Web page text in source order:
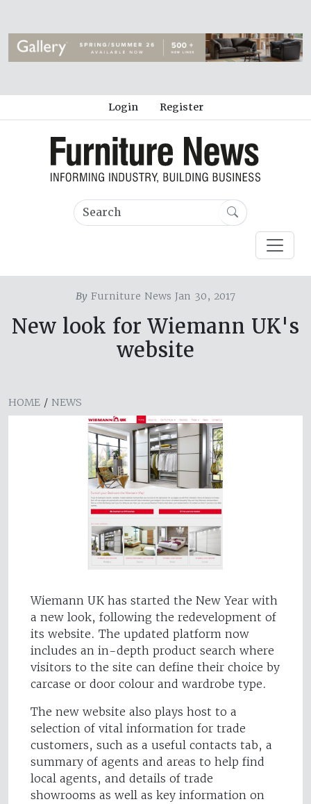
Login Register
By Furniture News Jan 30, 2017
New look for Wiemann UK's
website
HOME / NEWS
Wiemann UK has started the New Year with
a new look, following the redevelopment of
its website. The updated platform now
includes an in-depth product search where
visitors to the site can define their choice by
carcase or door colour and wardrobe type.
The new website also plays host to a
selection of vital information for trade
customers, such as a useful contacts tab, a
summary of agents and areas to help find
local agents, and details of trade
showrooms as well as key information on